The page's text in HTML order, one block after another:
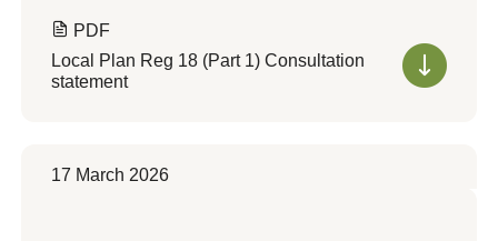
PDF
Local Plan Reg 18 (Part 1) Consultation
statement
17 March 2026